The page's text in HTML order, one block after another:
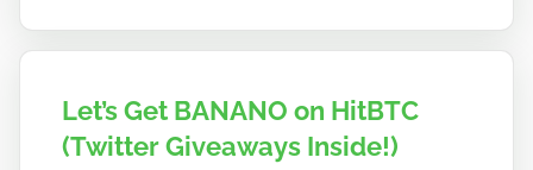
Let’s Get BANANO on HitBTC
(Twitter Giveaways Inside!)